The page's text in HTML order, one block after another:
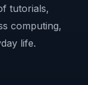
tutorials,
computing,
life.